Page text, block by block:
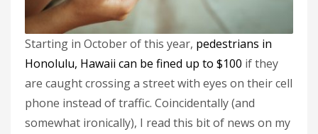
Starting in October of this year, pedestrians in
Honolulu, Hawaii can be fined up to $100 if they
are caught crossing a street with eyes on their cell
phone instead of traffic. Coincidentally (and
somewhat ironically), I read this bit of news on my